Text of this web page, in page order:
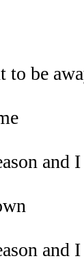
to be
and
and